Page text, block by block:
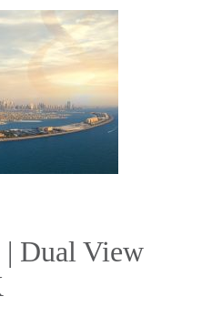
| Dual View